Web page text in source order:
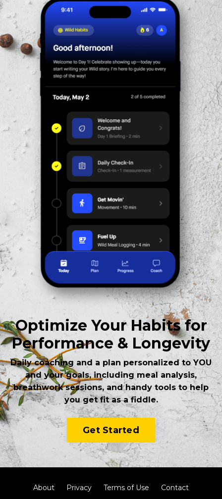
Optimize Your Habits for
Performance & Longevity
Daily coaching and a plan personalized to YOU
and your goals, including meal analysis,
breathwork sessions, and handy tools to help
you get fit as a fiddle.
Get Started
About Privacy Terms of Use Contact